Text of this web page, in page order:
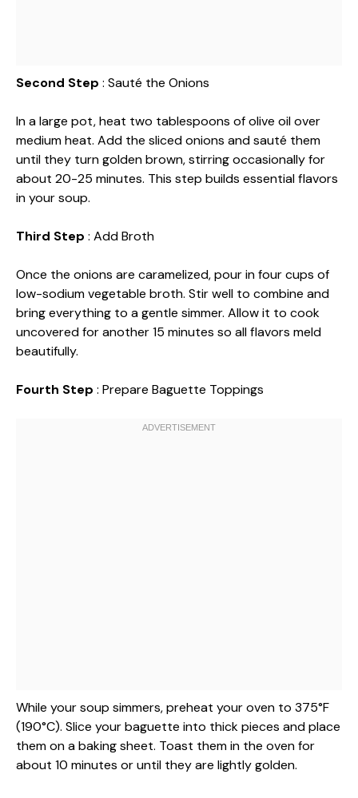
Second Step : Sauté the Onions
In a large pot, heat two tablespoons of olive oil over
medium heat. Add the sliced onions and sauté them
until they turn golden brown, stirring occasionally for
about 20-25 minutes. This step builds essential flavors
in your soup.
Third Step : Add Broth
Once the onions are caramelized, pour in four cups of
low-sodium vegetable broth. Stir well to combine and
bring everything to a gentle simmer. Allow it to cook
uncovered for another 15 minutes so all flavors meld
beautifully.
Fourth Step : Prepare Baguette Toppings
While your soup simmers, preheat your oven to 375°F
(190°C). Slice your baguette into thick pieces and place
them on a baking sheet. Toast them in the oven for
about 10 minutes or until they are lightly golden.